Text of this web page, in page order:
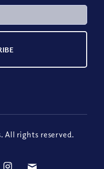
All rights reserved.